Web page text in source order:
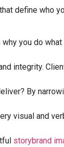
define who
you do
integrity.
By
visual and
storybrand